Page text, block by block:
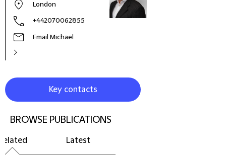
London
+442070062855
Email Michael
Key contacts
BROWSE PUBLICATIONS
Latest